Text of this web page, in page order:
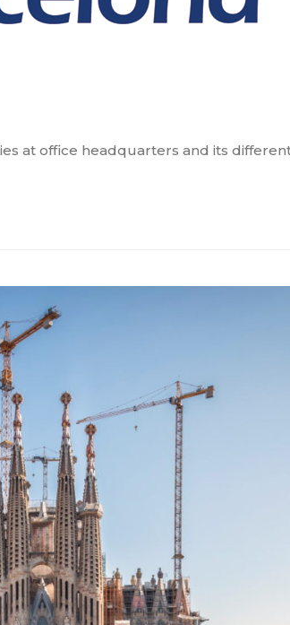
at office headquarters and its